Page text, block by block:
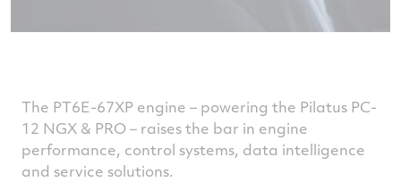
The PT6E-67XP engine – powering the Pilatus PC-
12 NGX & PRO– raises the bar in engine
performance, control systems, data intelligence
and service solutions.